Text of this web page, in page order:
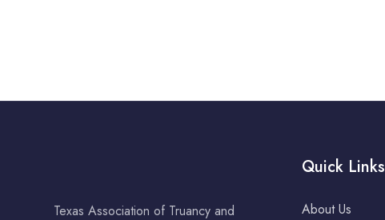
Texas Association of Truancy and
Quick Links
About Us